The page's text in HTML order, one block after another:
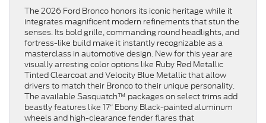
The 2026 Ford Bronco honors its iconic heritage while it
integrates magnificent modern refinements that stun the
senses. Its bold grille, commanding round headlights, and
fortress-like build make it instantly recognizable as a
masterclass in automotive design. New for this year are
visually arresting color options like Ruby Red Metallic
Tinted Clearcoat and Velocity Blue Metallic that allow
drivers to match their Bronco to their unique personality.
The available Sasquatch™ packages on select trims add
beastly features like 17″ Ebony Black-painted aluminum
wheels and high-clearance fender flares that